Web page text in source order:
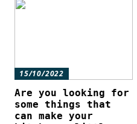
15/10/2022
Are you looking for
some things that
can make your